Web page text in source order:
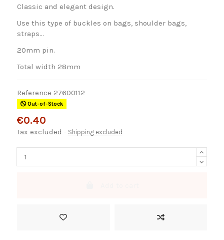
Classic and elegant design.
Use this type of buckles on bags, shoulder bags,
straps...
20mm pin.
Total width 28mm
Reference 27600112
Out-of-Stock
€0.40
Tax excluded Shipping excluded